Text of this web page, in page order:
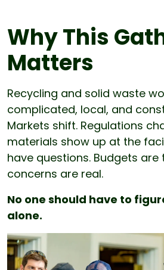
Why This
Matters
Recycling and solid waste
complicated, local, and
Markets shift. Regulations
materials show up at the
have questions. Budgets are
concerns are real.
No one should have to
alone.